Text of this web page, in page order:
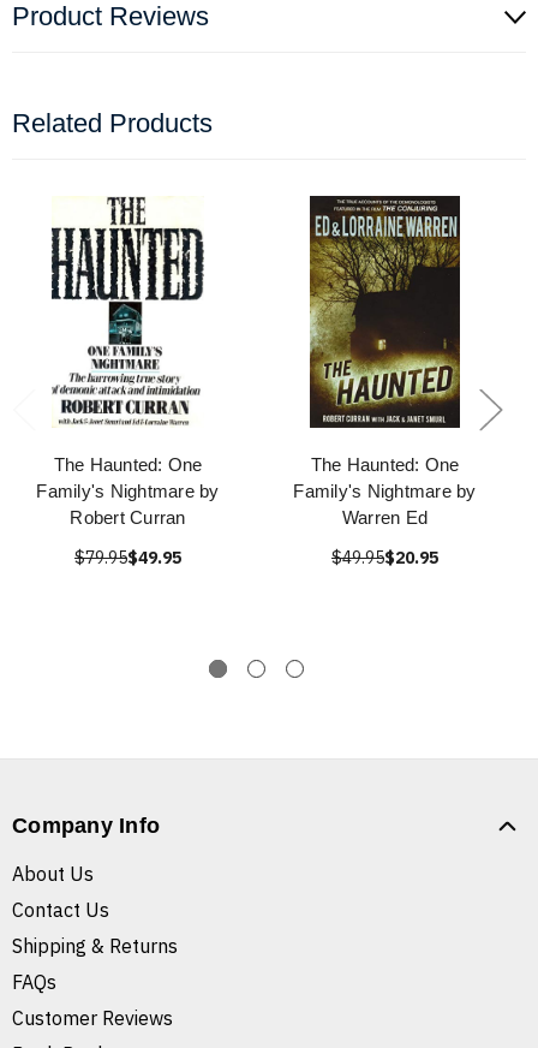
Product Reviews
Related Products
The Haunted: One
Family's Nightmare by
Robert Curran
$79.95$49.95
The Haunted: One
Family's Nightmare by
Warren Ed
$49.95$20.95
Company Info
About Us
Contact Us
Shipping & Returns
FAQs
Customer Reviews